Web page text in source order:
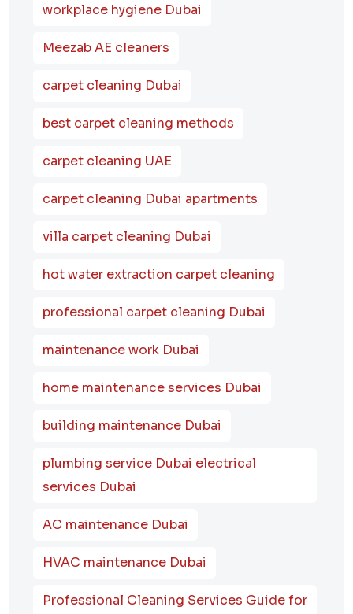
workplace hygiene Dubai
Meezab AE cleaners
carpet cleaning Dubai
best carpet cleaning methods
carpet cleaning UAE
carpet cleaning Dubai apartments
villa carpet cleaning Dubai
hot water extraction carpet cleaning
professional carpet cleaning Dubai
maintenance work Dubai
home maintenance services Dubai
building maintenance Dubai
plumbing service Dubai electrical
services Dubai
AC maintenance Dubai
HVAC maintenance Dubai
Professional Cleaning Services Guide for